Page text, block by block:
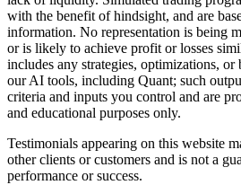
with the benefit of hindsight, and are
information. No representation is being
or is likely to achieve profit or losses
includes any strategies, optimizations, or
our AI tools, including Quant; such
criteria and inputs you control and are
and educational purposes only.
Testimonials appearing on this website
other clients or customers and is not a
performance or success.